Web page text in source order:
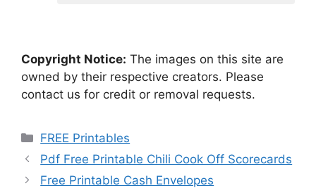
Copyright Notice: The images on this site are
owned by their respective creators. Please
contact us for credit or removal requests.
Categories
FREE Printables
Pdf Free Printable Chili Cook Off Scorecards
Free Printable Cash Envelopes